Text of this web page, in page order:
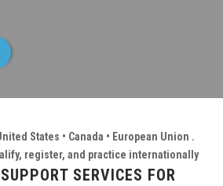
States • Canada • European Union .
register, and practice internationally
SERVICES FOR